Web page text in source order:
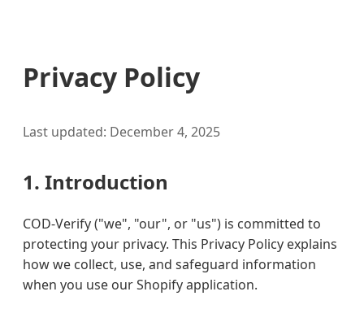
Privacy Policy
Last updated: December 4, 2025
1. Introduction
COD-Verify ("we", "our", or "us") is committed to
protecting your privacy. This Privacy Policy explains
how we collect, use, and safeguard information
when you use our Shopify application.